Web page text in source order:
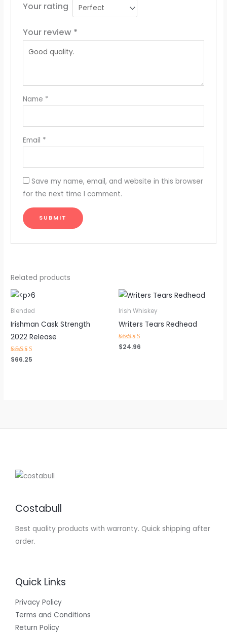
Your rating
Your review *
Name *
Email *
Save my name, email, and website in this browser
for the next time I comment.
Related products
Blended
Irishman Cask Strength
2022 Release
Rated
4.22
$66.25
Irish Whiskey
Writers Tears Redhead
Rated
4.46
$24.96
Costabull
Best quality products with warranty. Quick shipping after
order.
Quick Links
Privacy Policy
Terms and Conditions
Return Policy